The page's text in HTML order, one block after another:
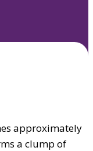
approximately
a clump of